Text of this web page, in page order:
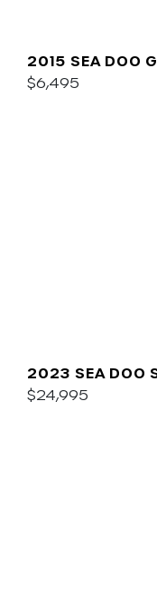
2015 SEA DOO
$6,495
2023 SEA DOO
$24,995